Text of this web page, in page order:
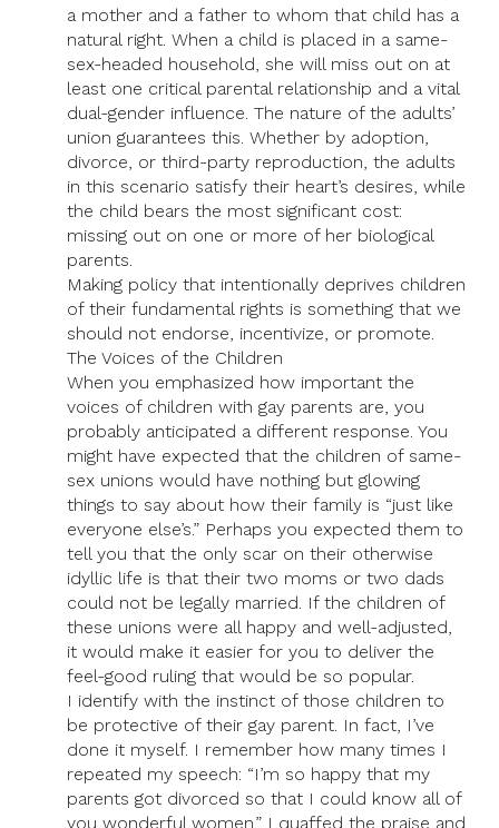
a mother and a father to whom that child has a
natural right. When a child is placed in a same-
sex-headed household, she will miss out on at
least one critical parental relationship and a vital
dual-gender influence. The nature of the adults’
union guarantees this. Whether by adoption,
divorce, or third-party reproduction, the adults
in this scenario satisfy their heart’s desires, while
the child bears the most significant cost:
missing out on one or more of her biological
parents.
Making policy that intentionally deprives children
of their fundamental rights is something that we
should not endorse, incentivize, or promote.
The Voices of the Children
When you emphasized how important the
voices of children with gay parents are, you
probably anticipated a different response. You
might have expected that the children of same-
sex unions would have nothing but glowing
things to say about how their family is “just like
everyone else’s.” Perhaps you expected them to
tell you that the only scar on their otherwise
idyllic life is that their two moms or two dads
could not be legally married. If the children of
these unions were all happy and well-adjusted,
it would make it easier for you to deliver the
feel-good ruling that would be so popular.
I identify with the instinct of those children to
be protective of their gay parent. In fact, I’ve
done it myself. I remember how many times I
repeated my speech: “I’m so happy that my
parents got divorced so that I could know all of
you wonderful women.” I quaffed the praise and